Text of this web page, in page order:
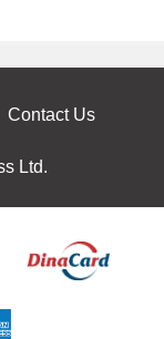
Contact Us
Ltd.